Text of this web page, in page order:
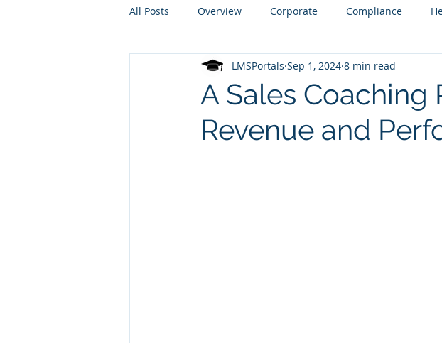
All Posts Overview Corporate Compliance
Customer Service Human Resources GDPR
Knowledge Management Online Courses
A Sales
Revenue and
LMSPortals Sep 1, 2024 8 min read